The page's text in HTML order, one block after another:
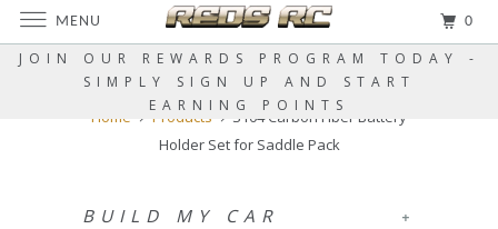
JOIN OUR REWARDS PROGRAM TODAY -
SIMPLY SIGN UP AND START
EARNING POINTS
Home Products
S104 Carbon Fiber Battery
Holder Set for Saddle Pack
+
BUILD MY CAR
MENU 0